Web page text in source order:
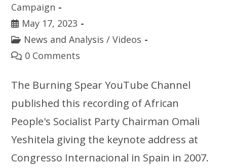
Campaign
May 17, 2023
News and Analysis / Videos
0 Comments
The Burning Spear YouTube Channel
published this recording of African
People's Socialist Party Chairman Omali
Yeshitela giving the keynote address at
Congresso Internacional in Spain in 2007.